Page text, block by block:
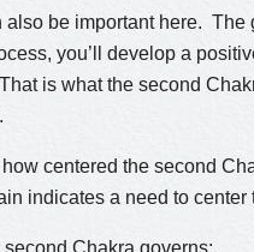
also be important here. The
you’ll develop a
is what the second
centered the second
indicates a need to
second Chakra governs: